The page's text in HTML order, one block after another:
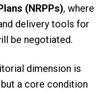
(NRPPs), where
delivery tools for
be negotiated.
dimension is
a core condition